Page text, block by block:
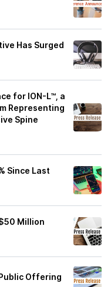
Has Surged
for ION-L™, a
Representing
Spine
Since Last
Million
Offering